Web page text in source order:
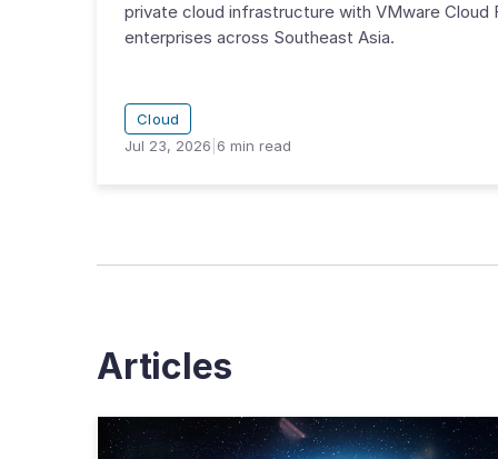
private cloud infrastructure with VMware Cloud
enterprises across Southeast Asia.
Cloud
Jul 23, 2026 6 min read
Articles